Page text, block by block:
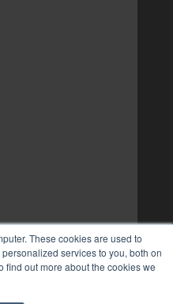
These cookies are used to
services to you, both on
find out more about the cookies we